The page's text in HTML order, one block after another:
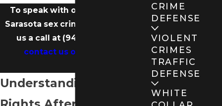
To speak with our experienced
Sarasota sex crimes lawyers, give
us a call at (941) 900-3100
contact us online
Understanding Your
CRIME
DEFENSE
VIOLENT
CRIMES
TRAFFIC
DEFENSE
WHITE